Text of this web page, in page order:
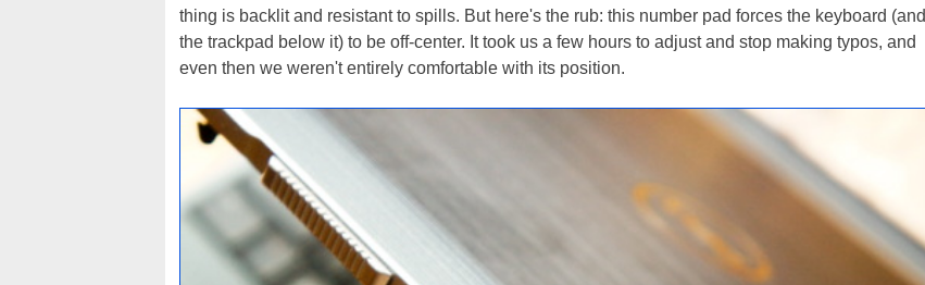
thing is backlit and resistant to spills. But here's the rub: this number pad forces the keyboard (and
the trackpad below it) to be off-center. It took us a few hours to adjust and stop making typos, and
even then we weren't entirely comfortable with its position.